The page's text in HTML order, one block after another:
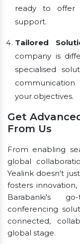
ready to offer
support.
Tailored
company is
specialised
your objectives.
Get
From Us
From enabling
global
Yealink doesn't
fosters
Barabanki's
conferencing
connected,
global stage.